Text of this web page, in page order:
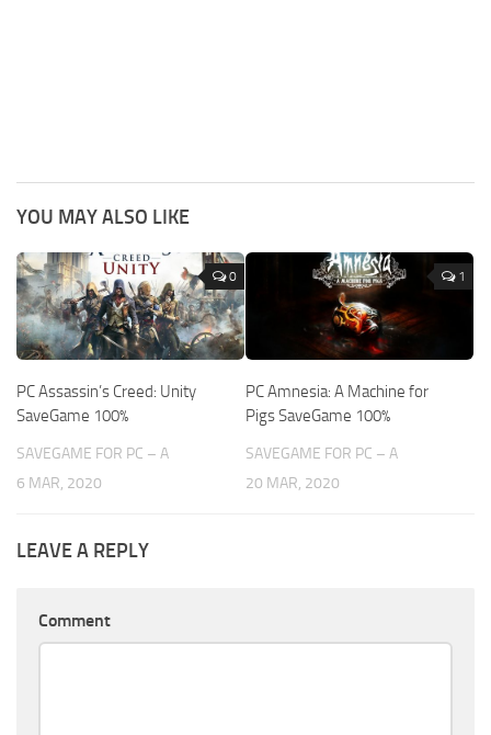
YOU MAY ALSO LIKE
0
PC Assassin’s Creed: Unity
SaveGame 100%
SAVEGAME FOR PC – A
6 MAR, 2020
1
PC Amnesia: A Machine for
Pigs SaveGame 100%
SAVEGAME FOR PC – A
20 MAR, 2020
LEAVE A REPLY
Comment